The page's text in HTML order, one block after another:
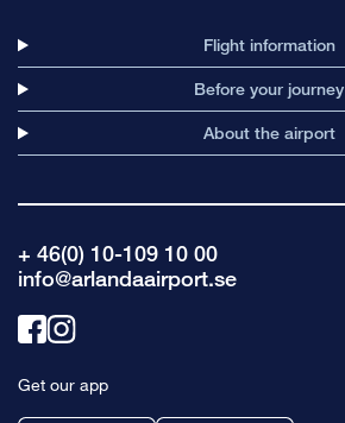
Flight information
Before your journey
About the airport
+ 46(0) 10-109 10 00
info@arlandaairport.se
Link
facebook
Link
instagram
Get our app